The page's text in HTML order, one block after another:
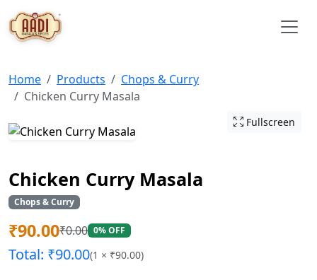
Home Products
Chops & Curry
Chicken Curry Masala
Fullscreen
Chicken Curry Masala
Chops & Curry
₹90.00₹0.00 0% OFF
Total: ₹90.00(1 × ₹90.00)